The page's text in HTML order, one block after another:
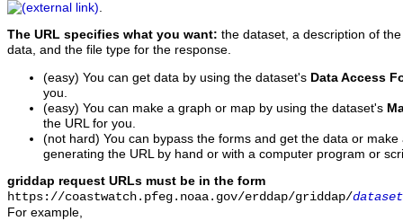
The URL specifies what you want: the dataset, a description of
data, and the file type for the response.
(easy) You can get data by using the dataset's Data Access
you.
(easy) You can make a graph or map by using the dataset's
the URL for you.
(not hard) You can bypass the forms and get the data or
generating the URL by hand or with a computer program or
griddap request URLs must be in the form
https://coastwatch.pfeg.noaa.gov/erddap/griddap/
For example,